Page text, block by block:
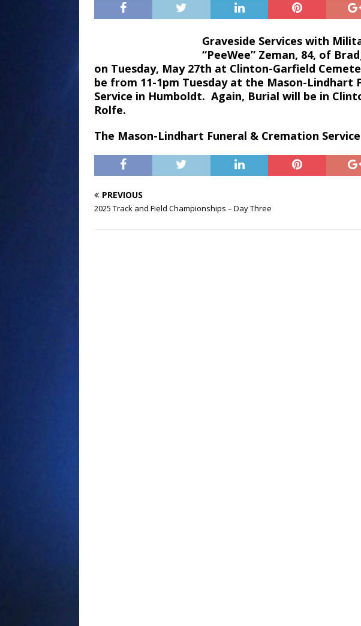
Graveside Services with
“PeeWee” Zeman, 84, of
on Tuesday, May 27th at Clinton-Garfield
be from 11-1pm Tuesday at the Mason-Lindhart
Service in Humboldt. Again, Burial will be in
Rolfe.
The Mason-Lindhart Funeral & Cremation
PREVIOUS
2025 Track and Field Championships – Day Three